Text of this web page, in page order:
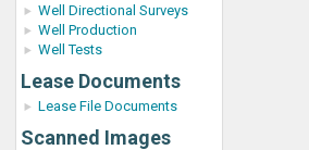
Well Directional Surveys
Well Production
Well Tests
Lease Documents
Lease File Documents
Scanned Images